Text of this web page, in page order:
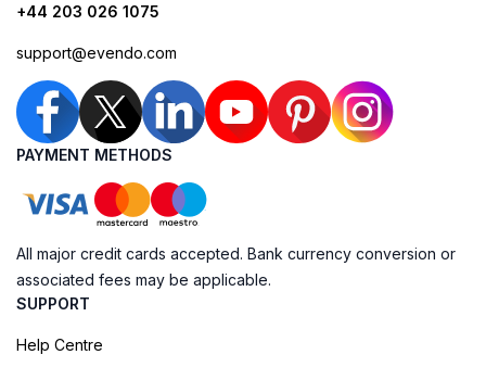
+44 203 026 1075
support@evendo.com
PAYMENT METHODS
All major credit cards accepted. Bank currency conversion or
associated fees may be applicable.
SUPPORT
Help Centre